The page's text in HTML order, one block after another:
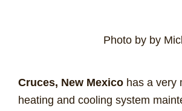
Photo by by
Cruces, New Mexico has a very
heating and cooling system